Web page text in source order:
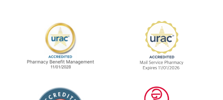
URAC Accredited Pharmacy Benefit
URAC